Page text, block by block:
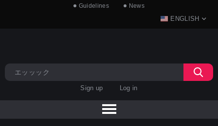
Guidelines News
ENGLISH
Sign up Log in